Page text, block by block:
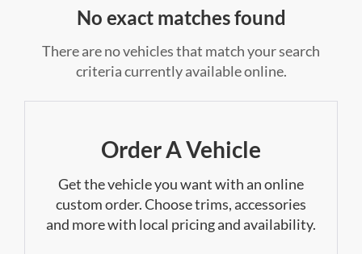
No exact matches found
There are no vehicles that match your search
criteria currently available online.
Order A Vehicle
Get the vehicle you want with an online
custom order. Choose trims, accessories
and more with local pricing and availability.